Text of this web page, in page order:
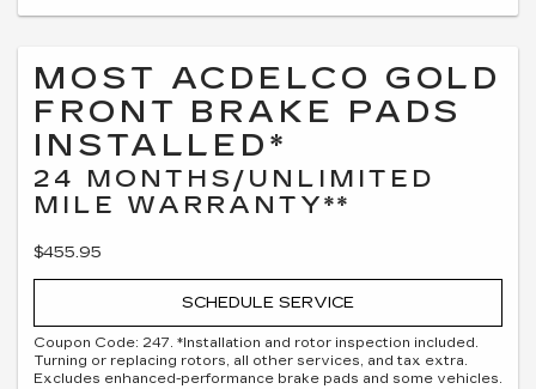
MOST ACDELCO GOLD
FRONT BRAKE PADS
INSTALLED*
24 MONTHS/UNLIMITED
MILE WARRANTY**
$455.95
SCHEDULE SERVICE
Coupon Code: 247. *Installation and rotor inspection included.
Turning or replacing rotors, all other services, and tax extra.
Excludes enhanced-performance brake pads and some vehicles.